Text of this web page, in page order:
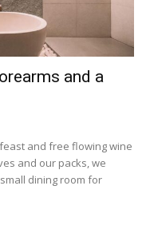
and a
and free flowing wine
and our packs, we
dining room for